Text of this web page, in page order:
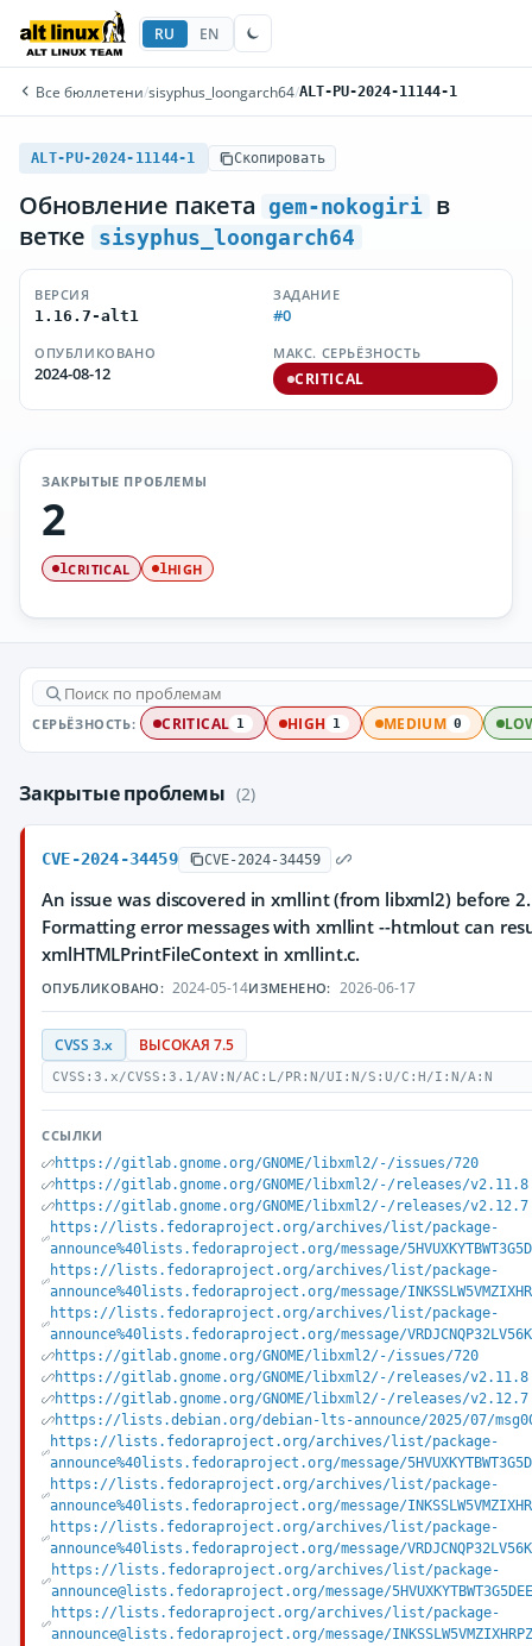
RU EN
Все бюллетени/sisyphus_loongarch64/ALT-PU-2024-11144-1
ALT-PU-2024-11144-1 Скопировать
Обновление пакета gem-nokogiri в
ветке
sisyphus_loongarch64
ВЕРСИЯ
1.16.7-alt1
ЗАДАНИЕ
#0
ОПУБЛИКОВАНО
2024-08-12
МАКС. СЕРЬЁЗНОСТЬ
CRITICAL
ЗАКРЫТЫЕ ПРОБЛЕМЫ
2
1CRITICAL 1HIGH
СЕРЬЁЗНОСТЬ: CRITICAL 1 HIGH 1 MEDIUM 0
Закрытые проблемы (2)
CVE-2024-34459 CVE-2024-34459
An issue was discovered in xmllint (from libxml2) before
Formatting error messages with xmllint --htmlout can
xmlHTMLPrintFileContext in xmllint.c.
ОПУБЛИКОВАНО: 2024-05-14ИЗМЕНЕНО: 2026-06-17
CVSS 3.x ВЫСОКАЯ 7.5
CVSS:3.x/CVSS:3.1/AV:N/AC:L/PR:N/UI:N/S:U/C:H/I:N/A:N
ССЫЛКИ
https://gitlab.gnome.org/GNOME/libxml2/-/issues/720
https://gitlab.gnome.org/GNOME/libxml2/-/releases/v2.11.8
https://gitlab.gnome.org/GNOME/libxml2/-/releases/v2.12.7
https://lists.fedoraproject.org/archives/list/package-
announce%40lists.fedoraproject.org/message/
https://lists.fedoraproject.org/archives/list/package-
announce%40lists.fedoraproject.org/message/
https://lists.fedoraproject.org/archives/list/package-
announce%40lists.fedoraproject.org/message/
https://gitlab.gnome.org/GNOME/libxml2/-/issues/720
https://gitlab.gnome.org/GNOME/libxml2/-/releases/v2.11.8
https://gitlab.gnome.org/GNOME/libxml2/-/releases/v2.12.7
https://lists.debian.org/debian-lts-announce/2025/07/
https://lists.fedoraproject.org/archives/list/package-
announce%40lists.fedoraproject.org/message/
https://lists.fedoraproject.org/archives/list/package-
announce%40lists.fedoraproject.org/message/
https://lists.fedoraproject.org/archives/list/package-
announce%40lists.fedoraproject.org/message/
https://lists.fedoraproject.org/archives/list/package-
announce@lists.fedoraproject.org/message/
https://lists.fedoraproject.org/archives/list/package-
announce@lists.fedoraproject.org/message/